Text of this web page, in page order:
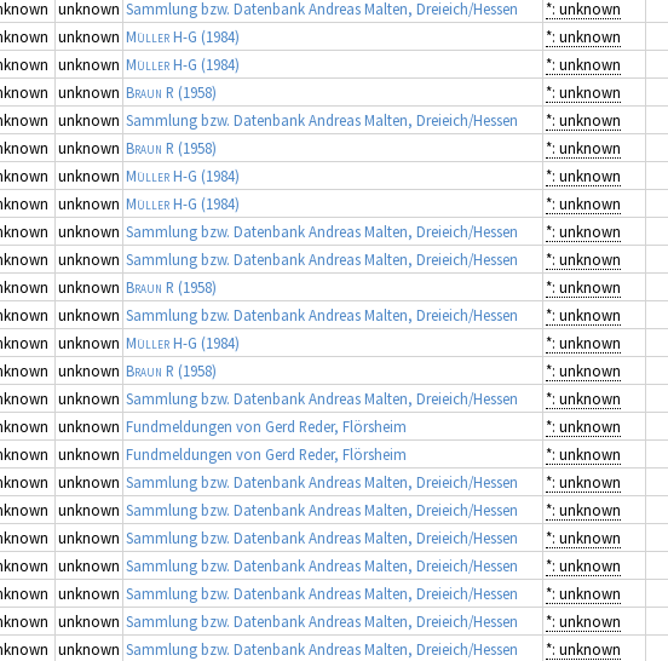
unknown Sammlung bzw. Datenbank Andreas Malten, Dreieich/Hessen
*: unknown
unknown Müller H-G (1984)
*: unknown
unknown Müller H-G (1984)
*: unknown
unknown Braun R (1958)
*: unknown
unknown Sammlung bzw. Datenbank Andreas Malten, Dreieich/Hessen
*: unknown
unknown Braun R (1958)
*: unknown
unknown Müller H-G (1984)
*: unknown
unknown Müller H-G (1984)
*: unknown
unknown Sammlung bzw. Datenbank Andreas Malten, Dreieich/Hessen
*: unknown
unknown Sammlung bzw. Datenbank Andreas Malten, Dreieich/Hessen
*: unknown
unknown Braun R (1958)
*: unknown
unknown Sammlung bzw. Datenbank Andreas Malten, Dreieich/Hessen
*: unknown
unknown Müller H-G (1984)
*: unknown
unknown Braun R (1958)
*: unknown
unknown Sammlung bzw. Datenbank Andreas Malten, Dreieich/Hessen
*: unknown
unknown Fundmeldungen von Gerd Reder, Flörsheim
*: unknown
unknown Fundmeldungen von Gerd Reder, Flörsheim
*: unknown
unknown Sammlung bzw. Datenbank Andreas Malten, Dreieich/Hessen
*: unknown
unknown Sammlung bzw. Datenbank Andreas Malten, Dreieich/Hessen
*: unknown
unknown Sammlung bzw. Datenbank Andreas Malten, Dreieich/Hessen
*: unknown
unknown Sammlung bzw. Datenbank Andreas Malten, Dreieich/Hessen
*: unknown
unknown Sammlung bzw. Datenbank Andreas Malten, Dreieich/Hessen
*: unknown
unknown Sammlung bzw. Datenbank Andreas Malten, Dreieich/Hessen
*: unknown
unknown Sammlung bzw. Datenbank Andreas Malten, Dreieich/Hessen
*: unknown